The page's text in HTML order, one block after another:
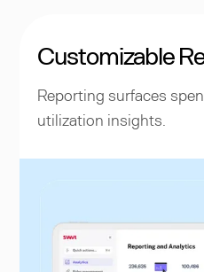
Customizable
Reporting surfaces
utilization insights.